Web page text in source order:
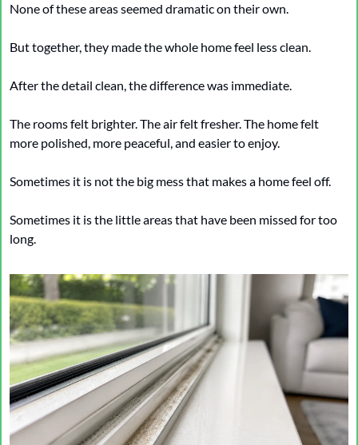
None of these areas seemed dramatic on their own.
But together, they made the whole home feel less clean.
After the detail clean, the difference was immediate.
The rooms felt brighter. The air felt fresher. The home felt
more polished, more peaceful, and easier to enjoy.
Sometimes it is not the big mess that makes a home feel off.
Sometimes it is the little areas that have been missed for too
long.